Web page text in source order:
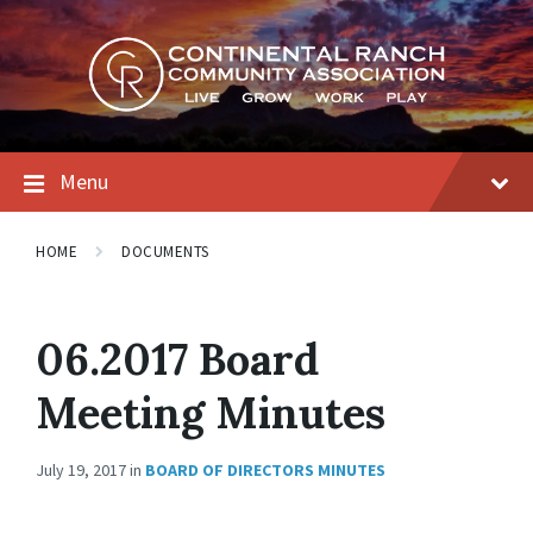
Skip
to
content
Skip
to
main
navigation
Skip
to
footer
Menu
HOME DOCUMENTS
06.2017 Board
Meeting Minutes
July 19, 2017in BOARD OF DIRECTORS MINUTES